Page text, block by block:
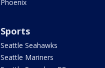
Phoenix
Sports
Seattle Seahawks
Seattle Mariners